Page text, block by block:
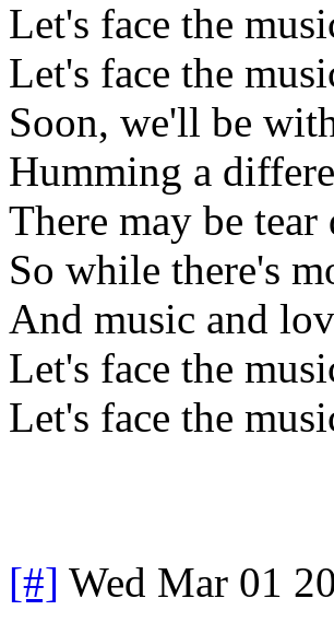
Let's face the
Let's face the
Soon, we'll be
Humming a
There may be tear
So while there's
And music and
Let's face the
Let's face the
[#] Wed Mar 01